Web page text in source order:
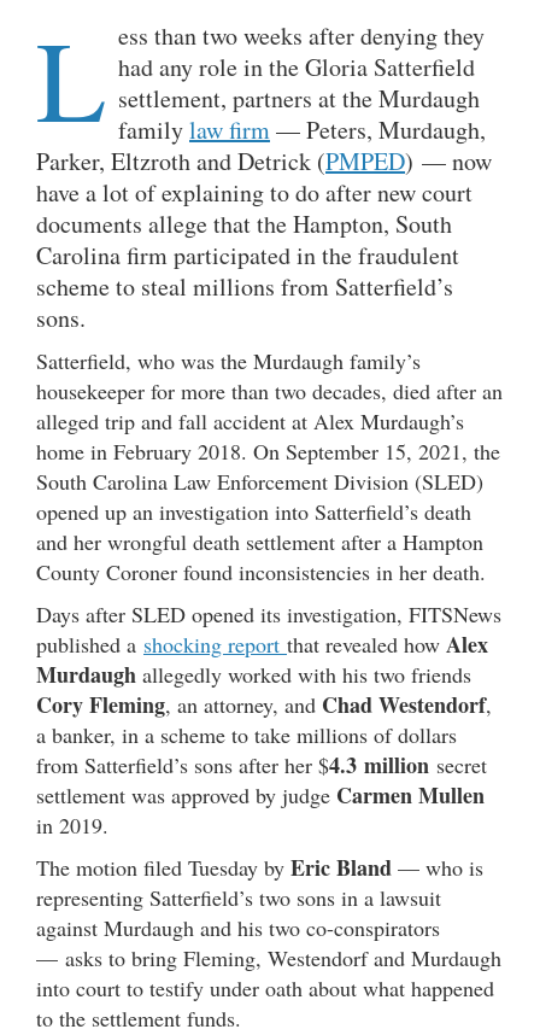
L ess than two weeks after denying they
had any role in the Gloria Satterfield
settlement, partners at the Murdaugh
familylaw firm— Peters, Murdaugh,
Parker, Eltzroth and Detrick (PMPED) — now
have a lot of explaining to do after new court
documents allege that the Hampton, South
Carolina firm participated in the fraudulent
scheme to steal millions from Satterfield’s
sons.
Satterfield, who was the Murdaugh family’s
housekeeper for more than two decades, died after an
alleged trip and fall accident at Alex Murdaugh’s
home in February 2018. On September 15, 2021, the
South Carolina Law Enforcement Division (SLED)
opened up an investigation into Satterfield’s death
and her wrongful death settlement after a Hampton
County Coroner found inconsistencies in her death.
Days after SLED opened its investigation, FITSNews
published a shocking report that revealed how Alex
Murdaugh allegedly worked with his two friends
Cory Fleming, an attorney, and Chad Westendorf,
a banker, in a scheme to take millions of dollars
from Satterfield’s sons after her $4.3 million secret
settlement was approved by judge Carmen Mullen
in 2019.
The motion filed Tuesday by Eric Bland — who is
representing Satterfield’s two sons in a lawsuit
against Murdaugh and his two co-conspirators
— asks to bring Fleming, Westendorf and Murdaugh
into court to testify under oath about what happened
to the settlement funds.